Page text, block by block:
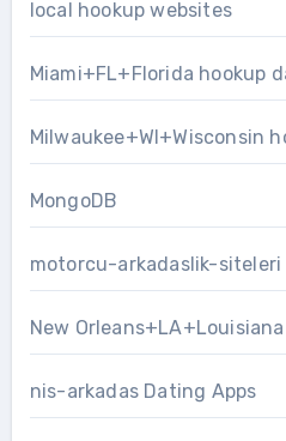
local hookup websites
Miami+FL+Florida hookup
Milwaukee+WI+Wisconsin
MongoDB
motorcu-arkadaslik-siteleri
New
nis-arkadas Dating Apps